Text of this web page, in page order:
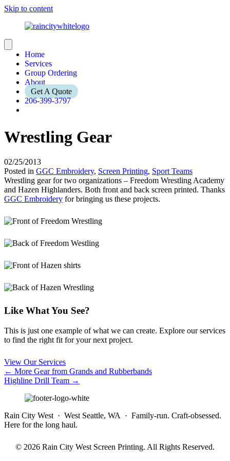
Skip to content
Home
Services
Group Ordering
About
Get A Quote
206-399-3797
Wrestling Gear
02/25/2013
Posted in GGC Embroidery, Screen Printing, Sport Teams
Wrestling gear for two organizations – Freedom Wrestling Academy
and Hazen Highlanders. Both front and back screen printed. Thanks
GGC Embroidery for bringing us these projects.
Like What You See?
This is just one example of what we can create. Explore our services
to find the right fit for your next project.
View Our Services
Posts
navigation
← More Gear from Grands and Rubberbands
Highline Drill Team →
Rain City West · West Seattle, WA · Family-run. Craft-obsessed.
Here for the long haul.
© 2026 Rain City West Screen Printing. All Rights Reserved.